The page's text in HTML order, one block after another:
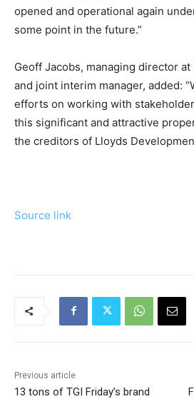
opened and operational again
some point in the future.”
Geoff Jacobs, managing director
and joint interim manager, added:
efforts on working with
this significant and attractive
the creditors of Lloyds
Source link
Previous article
13 tons of TGI Friday’s brand